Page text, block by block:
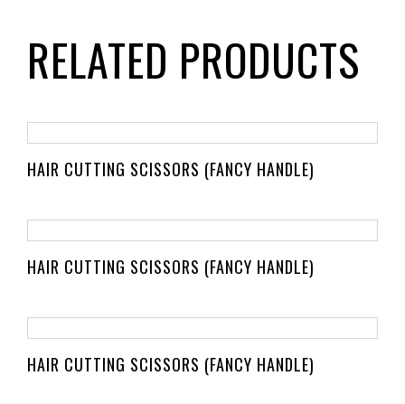
RELATED PRODUCTS
HAIR CUTTING SCISSORS (FANCY HANDLE)
HAIR CUTTING SCISSORS (FANCY HANDLE)
HAIR CUTTING SCISSORS (FANCY HANDLE)